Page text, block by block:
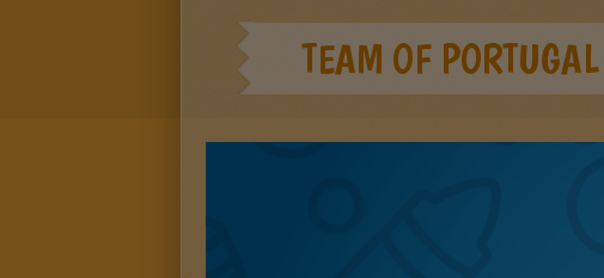
TEAM OF PORTUGAL